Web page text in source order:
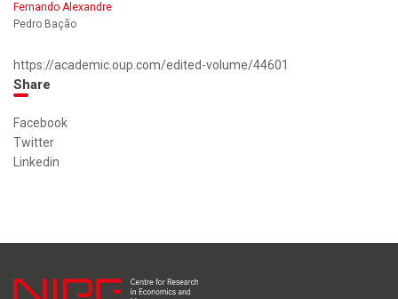
Fernando Alexandre
Pedro Bação
https://academic.oup.com/edited-volume/44601
Share
Facebook
Twitter
Linkedin